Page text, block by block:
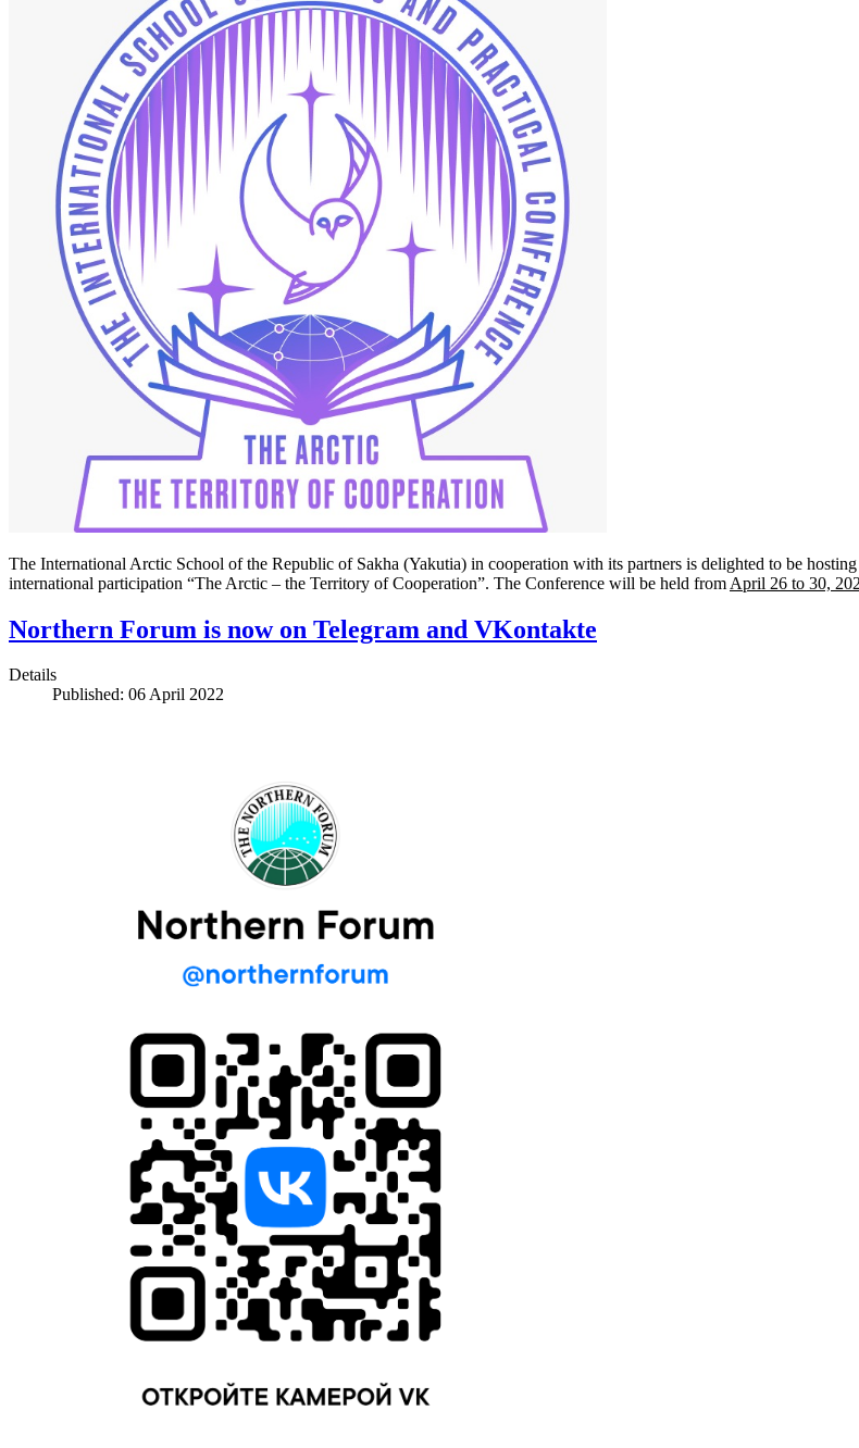
The International Arctic School of the Republic of Sakha (Yakutia) in cooperation with its partners is delighted to be
international participation “The Arctic – the Territory of Cooperation”. The Conference will be held from April 26 to 30,
Northern Forum is now on Telegram and VKontakte
Details
Published: 06 April 2022